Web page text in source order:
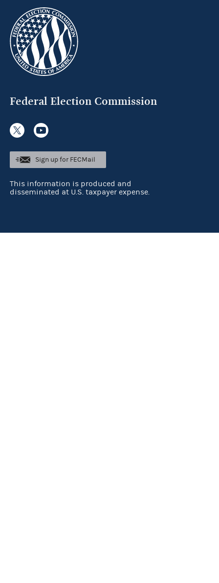
Federal Election Commission
Sign up for FECMail
This information is produced and
disseminated at U.S. taxpayer expense.